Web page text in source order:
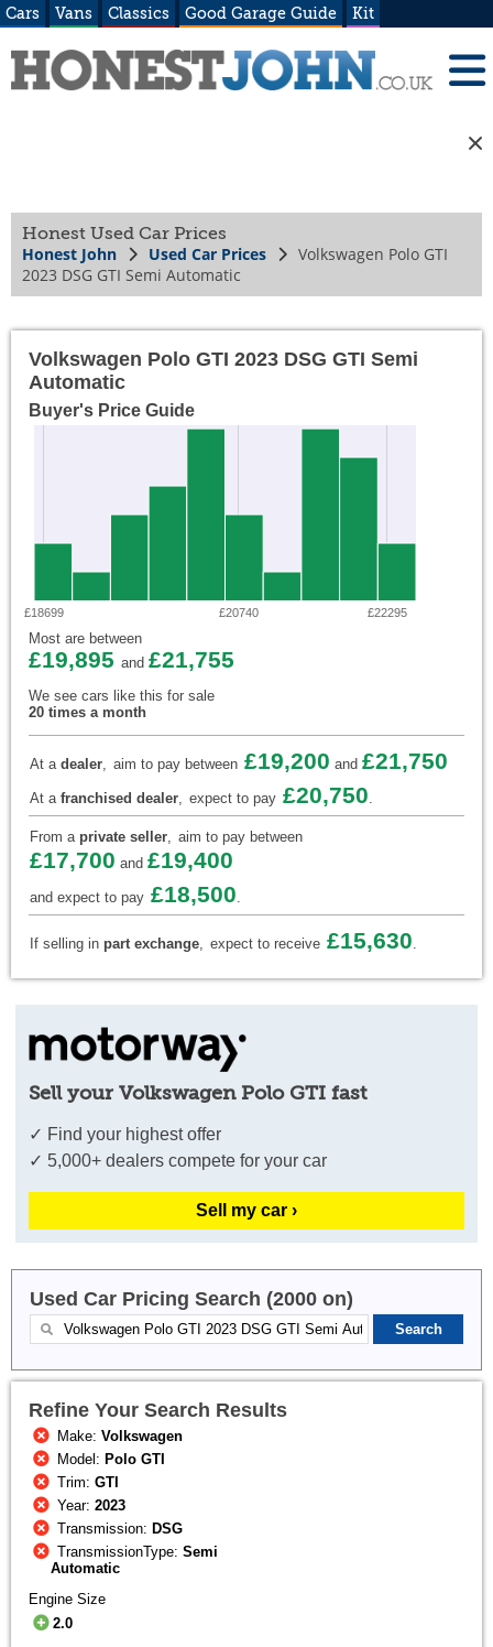
Cars Vans Classics Good Garage Guide Kit
Honest Used Car Prices
Honest John Used Car Prices
Volkswagen Polo GTI
2023 DSG GTI Semi Automatic
Volkswagen Polo GTI 2023 DSG GTI Semi
Automatic
Buyer's Price Guide
£18699 £20740 £22295
Most are between
£19,895 and £21,755
We see cars like this for sale
20 times a month
At a dealer, aim to pay between £19,200 and £21,750
At a franchised dealer, expect to pay £20,750.
From a private seller, aim to pay between
£17,700 and £19,400
and expect to pay £18,500.
If selling in part exchange, expect to receive £15,630.
Sell your Volkswagen Polo GTI fast
✓ Find your highest offer
✓ 5,000+ dealers compete for your car
Sell my car ›
Used Car Pricing Search (2000 on)
Refine Your Search Results
Make:Volkswagen
Model: Polo GTI
Trim:GTI
Year:2023
Transmission: DSG
TransmissionType:Semi
Automatic
Engine Size
2.0